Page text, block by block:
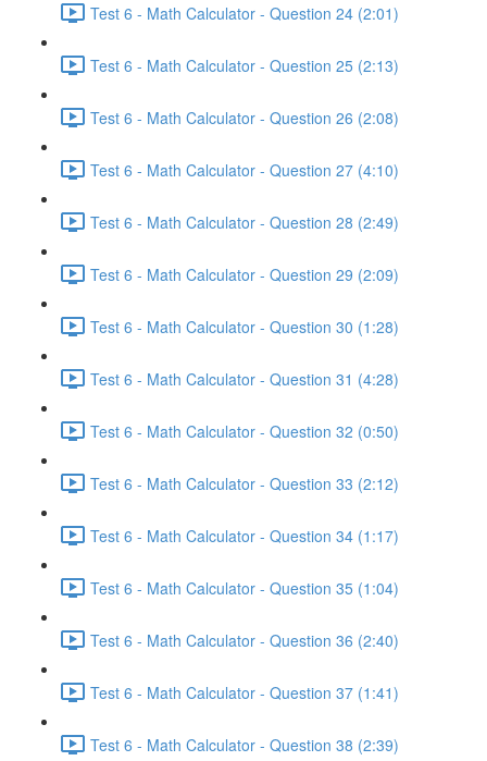
Test 6 - Math Calculator - Question 24 (2:01)
Test 6 - Math Calculator - Question 25 (2:13)
Test 6 - Math Calculator - Question 26 (2:08)
Test 6 - Math Calculator - Question 27 (4:10)
Test 6 - Math Calculator - Question 28 (2:49)
Test 6 - Math Calculator - Question 29 (2:09)
Test 6 - Math Calculator - Question 30 (1:28)
Test 6 - Math Calculator - Question 31 (4:28)
Test 6 - Math Calculator - Question 32 (0:50)
Test 6 - Math Calculator - Question 33 (2:12)
Test 6 - Math Calculator - Question 34 (1:17)
Test 6 - Math Calculator - Question 35 (1:04)
Test 6 - Math Calculator - Question 36 (2:40)
Test 6 - Math Calculator - Question 37 (1:41)
Test 6 - Math Calculator - Question 38 (2:39)